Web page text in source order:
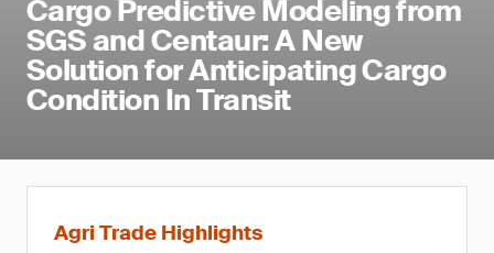
Cargo Predictive Modeling from
SGS and Centaur: A New
Solution for Anticipating Cargo
Condition In Transit
Agri Trade Highlights